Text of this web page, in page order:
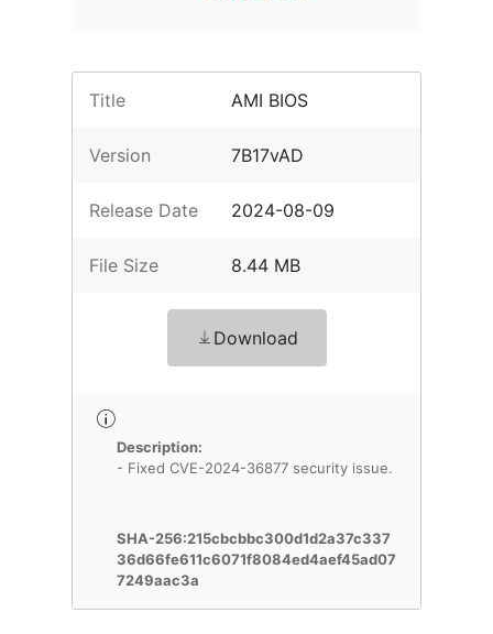
Title AMI BIOS
Version 7B17vAD
Release Date 2024-08-09
File Size 8.44 MB
Download
Description:
- Fixed CVE-2024-36877 security issue.
SHA-256:215cbcbbc300d1d2a37c337
36d66fe611c6071f8084ed4aef45ad07
7249aac3a